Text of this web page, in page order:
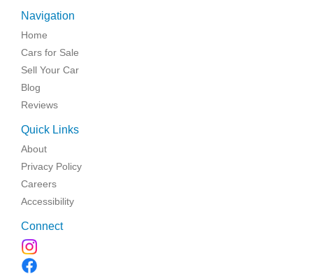
Navigation
Home
Cars for Sale
Sell Your Car
Blog
Reviews
Quick Links
About
Privacy Policy
Careers
Accessibility
Connect